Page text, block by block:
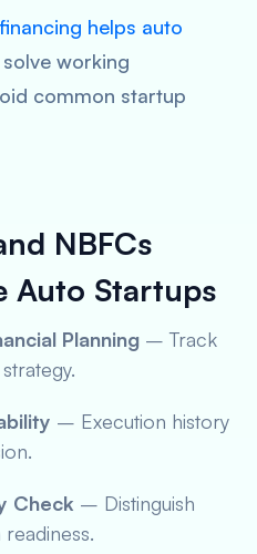
helps auto
solve working
common startup
NBFCs
Auto Startups
Planning – Track
– Execution history
Check – Distinguish